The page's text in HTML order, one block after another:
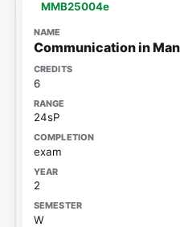
MMB25004e
Communication in
6
24sP
exam
2
W